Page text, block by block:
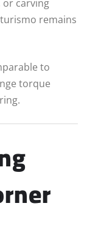
or carving
remains
to
torque